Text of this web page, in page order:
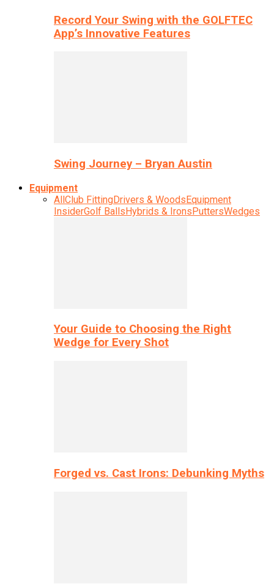
Record Your Swing with the GOLFTEC
App’s Innovative Features
Swing Journey – Bryan Austin
Equipment
AllClub FittingDrivers & WoodsEquipment
InsiderGolf BallsHybrids & IronsPuttersWedges
Your Guide to Choosing the Right
Wedge for Every Shot
Forged vs. Cast Irons: Debunking Myths